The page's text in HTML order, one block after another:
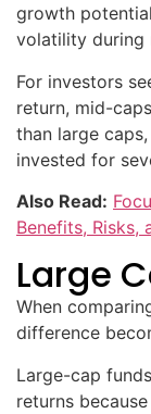
growth
volatility during
For investors
return, mid-
than large
invested for
Also Read:
Benefits, Risks,
Large
When
difference
Large-cap
returns